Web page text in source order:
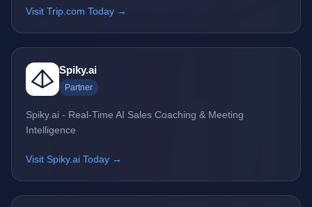
Visit Trip.com Today →
Spiky.ai
Partner
Spiky.ai - Real-Time AI Sales Coaching & Meeting
Intelligence
Visit Spiky.ai Today →